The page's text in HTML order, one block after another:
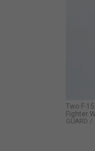
Two F-
Fighter
GUARD /